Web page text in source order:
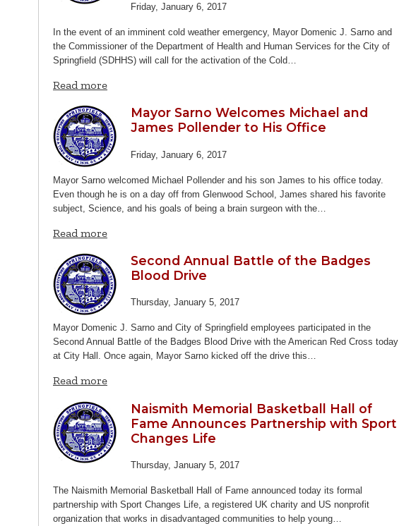
Friday, January 6, 2017
In the event of an imminent cold weather emergency, Mayor Domenic J. Sarno and
the Commissioner of the Department of Health and Human Services for the City of
Springfield (SDHHS) will call for the activation of the Cold…
Read more
Mayor Sarno Welcomes Michael and
James Pollender to His Office
Friday, January 6, 2017
Mayor Sarno welcomed Michael Pollender and his son James to his office today.
Even though he is on a day off from Glenwood School, James shared his favorite
subject, Science, and his goals of being a brain surgeon with the…
Read more
Second Annual Battle of the Badges
Blood Drive
Thursday, January 5, 2017
Mayor Domenic J. Sarno and City of Springfield employees participated in the
Second Annual Battle of the Badges Blood Drive with the American Red Cross today
at City Hall. Once again, Mayor Sarno kicked off the drive this…
Read more
Naismith Memorial Basketball Hall of
Fame Announces Partnership with Sport
Changes Life
Thursday, January 5, 2017
The Naismith Memorial Basketball Hall of Fame announced today its formal
partnership with Sport Changes Life, a registered UK charity and US nonprofit
organization that works in disadvantaged communities to help young…